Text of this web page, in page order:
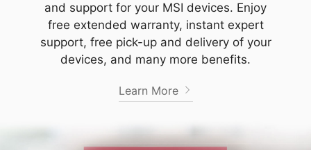
and support for your MSI devices. Enjoy
free extended warranty, instant expert
support, free pick-up and delivery of your
devices, and many more benefits.
Learn More